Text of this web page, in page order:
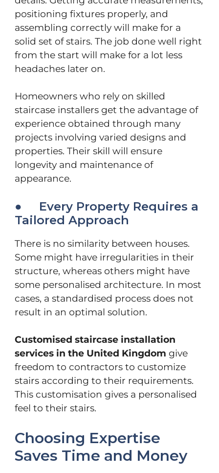
positioning fixtures properly, and
assembling correctly will make for a
solid set of stairs. The job done well right
from the start will make for a lot less
headaches later on.
Homeowners who rely on skilled
staircase installers get the advantage of
experience obtained through many
projects involving varied designs and
properties. Their skill will ensure
longevity and maintenance of
appearance.
● Every Property Requires a
Tailored Approach
There is no similarity between houses.
Some might have irregularities in their
structure, whereas others might have
some personalised architecture. In most
cases, a standardised process does not
result in an optimal solution.
Customised staircase installation
services in the United Kingdom give
freedom to contractors to customize
stairs according to their requirements.
This customisation gives a personalised
feel to their stairs.
Choosing Expertise
Saves Time and Money